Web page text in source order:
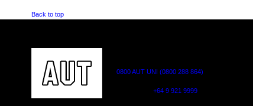
Back to top
0800 AUT UNI (0800 288 864)
+64 9 921 9999